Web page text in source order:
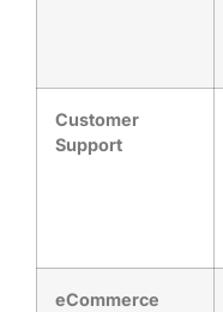
Customer
Support
eCommerce